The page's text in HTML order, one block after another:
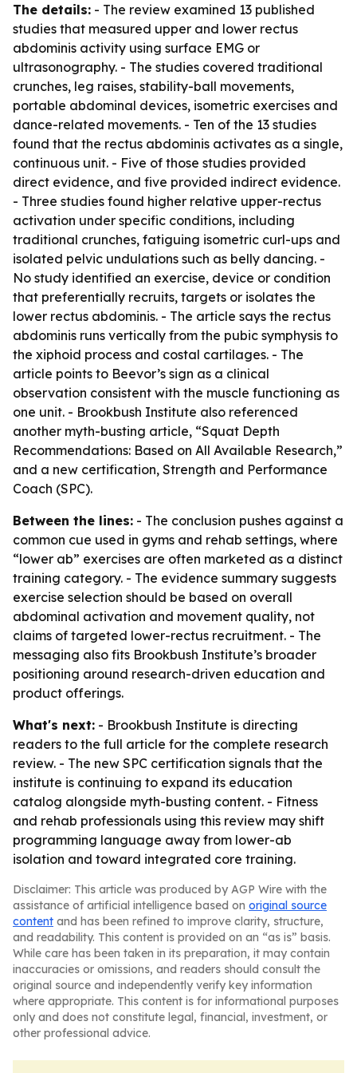
The details: - The review examined 13 published
studies that measured upper and lower rectus
abdominis activity using surface EMG or
ultrasonography. - The studies covered traditional
crunches, leg raises, stability-ball movements,
portable abdominal devices, isometric exercises and
dance-related movements. - Ten of the 13 studies
found that the rectus abdominis activates as a single,
continuous unit. - Five of those studies provided
direct evidence, and five provided indirect evidence.
- Three studies found higher relative upper-rectus
activation under specific conditions, including
traditional crunches, fatiguing isometric curl-ups and
isolated pelvic undulations such as belly dancing. -
No study identified an exercise, device or condition
that preferentially recruits, targets or isolates the
lower rectus abdominis. - The article says the rectus
abdominis runs vertically from the pubic symphysis to
the xiphoid process and costal cartilages. - The
article points to Beevor’s sign as a clinical
observation consistent with the muscle functioning as
one unit. - Brookbush Institute also referenced
another myth-busting article, “Squat Depth
Recommendations: Based on All Available Research,”
and a new certification, Strength and Performance
Coach (SPC).
Between the lines: - The conclusion pushes against a
common cue used in gyms and rehab settings, where
“lower ab” exercises are often marketed as a distinct
training category. - The evidence summary suggests
exercise selection should be based on overall
abdominal activation and movement quality, not
claims of targeted lower-rectus recruitment. - The
messaging also fits Brookbush Institute’s broader
positioning around research-driven education and
product offerings.
What's next: - Brookbush Institute is directing
readers to the full article for the complete research
review. - The new SPC certification signals that the
institute is continuing to expand its education
catalog alongside myth-busting content. - Fitness
and rehab professionals using this review may shift
programming language away from lower-ab
isolation and toward integrated core training.
Disclaimer: This article was produced by AGP Wire with the
assistance of artificial intelligence based on original source
content and has been refined to improve clarity, structure,
and readability. This content is provided on an “as is” basis.
While care has been taken in its preparation, it may contain
inaccuracies or omissions, and readers should consult the
original source and independently verify key information
where appropriate. This content is for informational purposes
only and does not constitute legal, financial, investment, or
other professional advice.